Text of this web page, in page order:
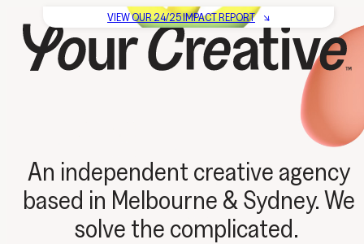
An independent creative agency
based in Melbourne & Sydney. We
solve the complicated.
VIEW OUR24/25 IMPACT REPORT ↘